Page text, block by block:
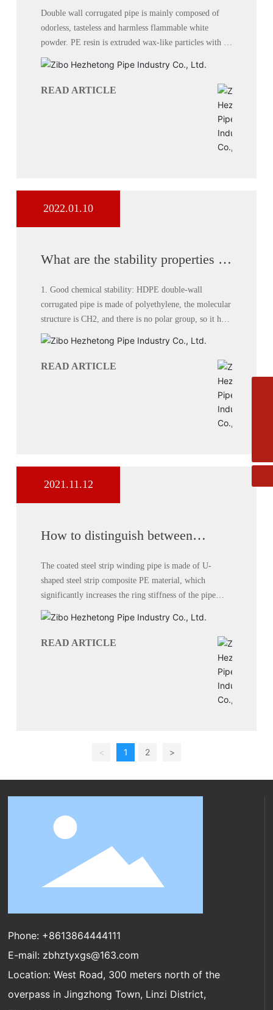
Double wall corrugated pipe is mainly composed of
odorless, tasteless and harmless flammable white
powder. PE resin is extruded wax-like particles with a
milky white appearance.
READ ARTICLE
2022.01.10
What are the stability properties of
pipe?
1. Good chemical stability: HDPE double-wall
corrugated pipe is made of polyethylene, the molecular
structure is CH2, and there is no polar group, so it has
no polarity and good chemical stability. Except for a
few strong oxidants, most chemical media have no
effect on double-wall corrugated pipe.
READ ARTICLE
2021.11.12
How to distinguish between
carat pipe
The coated steel strip winding pipe is made of U-
shaped steel strip composite PE material, which
significantly increases the ring stiffness of the pipe
without increasing cost.
READ ARTICLE
< 1 2 >
Phone: +8613864444111
E-mail: zbhztyxgs@163.com
Location: West Road, 300 meters north of the
overpass in Jingzhong Town, Linzi District,
+8613864444111
zbhztyxgs@163.com